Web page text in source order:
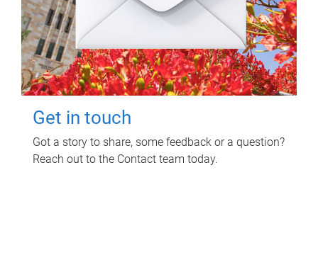
Get in touch
Got a story to share, some feedback or a question?
Reach out to the Contact team today.